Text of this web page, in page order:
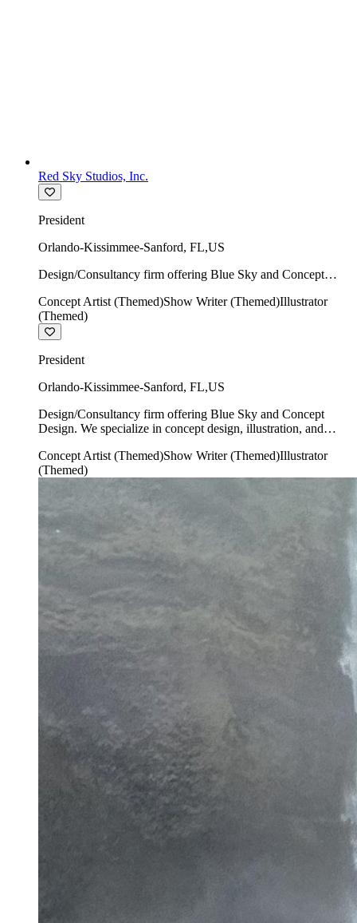
Red Sky Studios, Inc.
President
Orlando-Kissimmee-Sanford, FL,US
Design/Consultancy firm offering Blue Sky and Concept
show writing.
Concept Artist (Themed)Show Writer (Themed)Illustrator
(Themed)
President
Orlando-Kissimmee-Sanford, FL,US
Design/Consultancy firm offering Blue Sky and Concept
Design. We specialize in concept design, illustration, and
Concept Artist (Themed)Show Writer (Themed)Illustrator
(Themed)